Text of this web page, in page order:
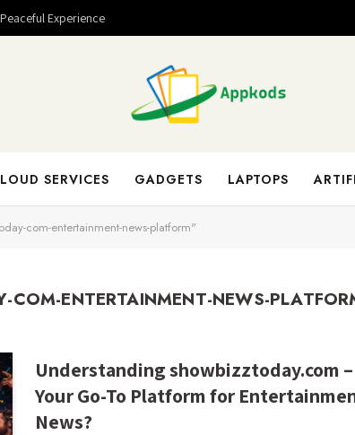
Experience
SERVICES GADGETS LAPTOPS
com-entertainment-news-platform"
COM-ENTERTAINMENT-NEWS-
Understanding showbizztoday.com –
Your Go-To Platform for
News?